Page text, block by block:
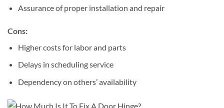
Assurance of proper installation and repair
Cons:
Higher costs for labor and parts
Delays in scheduling service
Dependency on others’ availability